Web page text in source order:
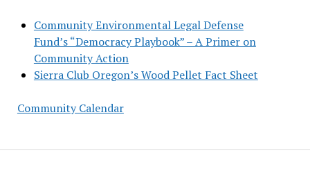
Community Environmental Legal Defense
Fund’s “Democracy Playbook” – A Primer on
Community Action
Sierra Club Oregon’s Wood Pellet Fact Sheet
Community Calendar